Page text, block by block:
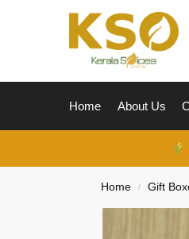
Home About Us
Home / Gift